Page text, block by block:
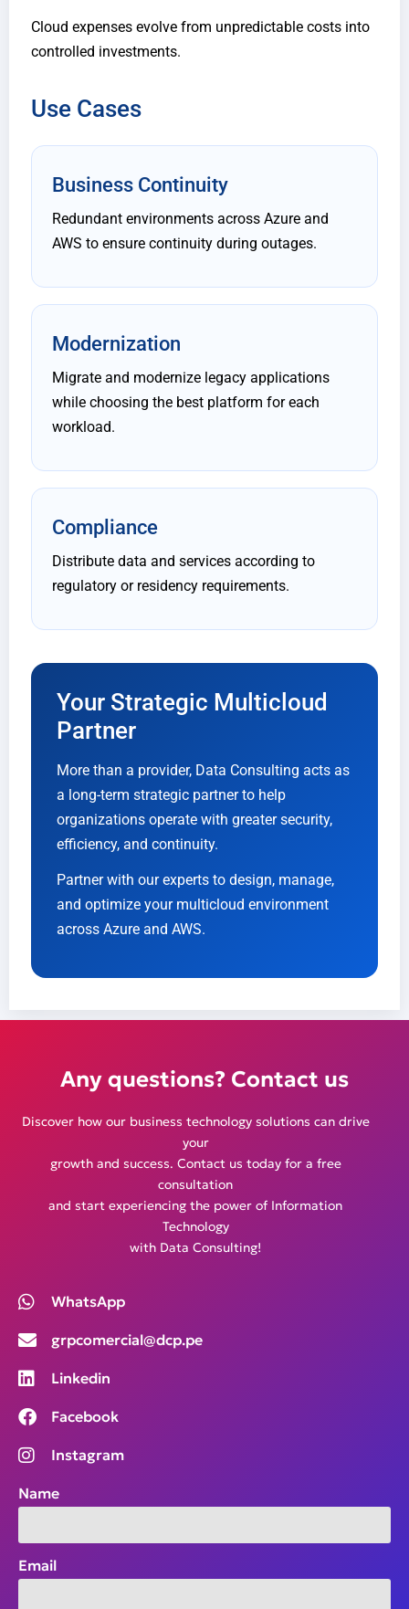
Cloud expenses evolve from unpredictable costs into
controlled investments.
Use Cases
Business Continuity
Redundant environments across Azure and
AWS to ensure continuity during outages.
Modernization
Migrate and modernize legacy applications
while choosing the best platform for each
workload.
Compliance
Distribute data and services according to
regulatory or residency requirements.
Your Strategic Multicloud
Partner
More than a provider, Data Consulting acts as
a long-term strategic partner to help
organizations operate with greater security,
efficiency, and continuity.
Partner with our experts to design, manage,
and optimize your multicloud environment
across Azure and AWS.
Any questions? Contact us
Discover how our business technology solutions can drive
your
growth and success. Contact us today for a free
consultation
and start experiencing the power of Information
Technology
with Data Consulting!
WhatsApp
grpcomercial@dcp.pe
Linkedin
Facebook
Instagram
Name
Email